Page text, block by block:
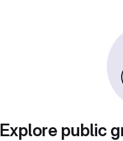
Explore public